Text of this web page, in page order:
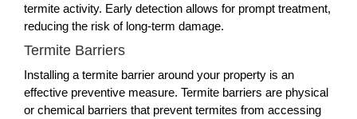
termite activity. Early detection allows for prompt treatment,
reducing the risk of long-term damage.
Termite Barriers
Installing a termite barrier around your property is an
effective preventive measure. Termite barriers are physical
or chemical barriers that prevent termites from accessing